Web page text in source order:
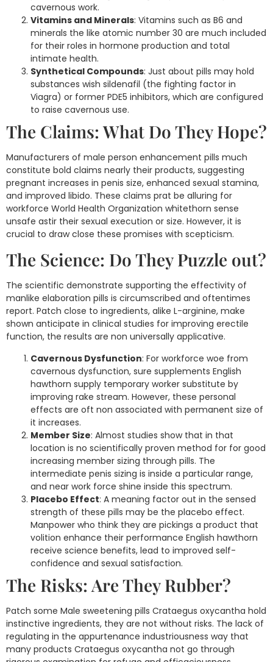
cavernous work.
Vitamins and Minerals: Vitamins such as B6 and
minerals the like atomic number 30 are much included
for their roles in hormone production and total
intimate health.
Synthetical Compounds: Just about pills may hold
substances wish sildenafil (the fighting factor in
Viagra) or former PDE5 inhibitors, which are configured
to raise cavernous use.
The Claims: What Do They Hope?
Manufacturers of male person enhancement pills much
constitute bold claims nearly their products, suggesting
pregnant increases in penis size, enhanced sexual stamina,
and improved libido. These claims prat be alluring for
workforce World Health Organization whitethorn sense
unsafe astir their sexual execution or size. However, it is
crucial to draw close these promises with scepticism.
The Science: Do They Puzzle out?
The scientific demonstrate supporting the effectivity of
manlike elaboration pills is circumscribed and oftentimes
report. Patch close to ingredients, alike L-arginine, make
shown anticipate in clinical studies for improving erectile
function, the results are non universally applicative.
Cavernous Dysfunction: For workforce woe from
cavernous dysfunction, sure supplements English
hawthorn supply temporary worker substitute by
improving rake stream. However, these personal
effects are oft non associated with permanent size of
it increases.
Member Size: Almost studies show that in that
location is no scientifically proven method for for good
increasing member sizing through pills. The
intermediate penis sizing is inside a particular range,
and near work force shine inside this spectrum.
Placebo Effect: A meaning factor out in the sensed
strength of these pills may be the placebo effect.
Manpower who think they are pickings a product that
volition enhance their performance English hawthorn
receive science benefits, lead to improved self-
confidence and sexual satisfaction.
The Risks: Are They Rubber?
Patch some Male sweetening pills Crataegus oxycantha hold
instinctive ingredients, they are not without risks. The lack of
regulating in the appurtenance industriousness way that
many products Crataegus oxycantha not go through